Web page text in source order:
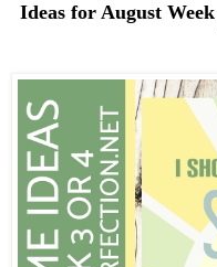
Ideas for August